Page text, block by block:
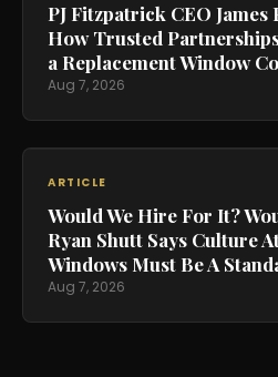
PJ Fitzpatrick CEO James
How Trusted
a Replacement Window
Aug 7, 2026
ARTICLE
Would We Hire For It?
Ryan Shutt Says Culture
Windows Must Be A
Aug 7, 2026